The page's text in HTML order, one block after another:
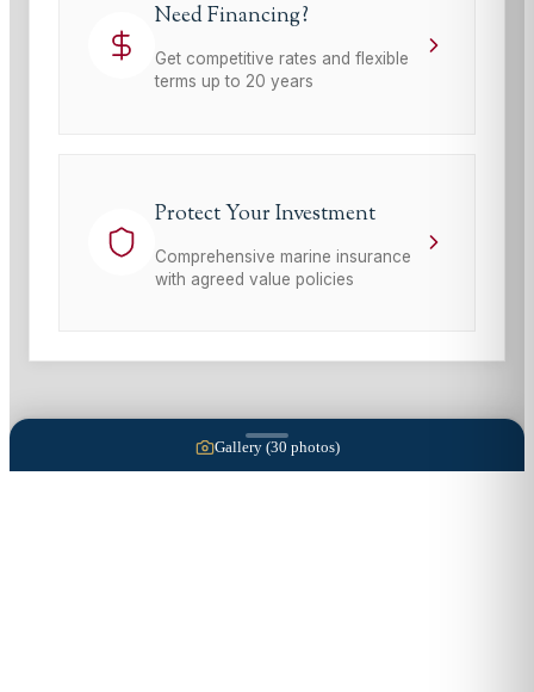
Need Financing?
Get competitive rates and flexible
terms up to 20 years
Protect Your Investment
Comprehensive marine insurance
with agreed value policies
Gallery (30 photos)